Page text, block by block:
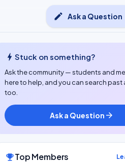
edit Ask a Question
bolt Stuck on something?
Ask the community — students and
here to help, and you can search past
too.
Ask a Question arrow_forward
emoji_eventsTop Members